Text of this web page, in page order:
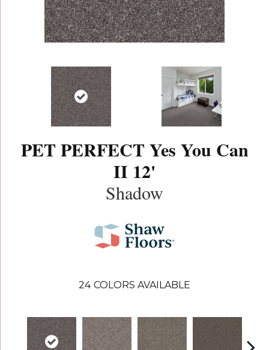
PET PERFECT Yes You Can
II 12'
Shadow
24 COLORS AVAILABLE